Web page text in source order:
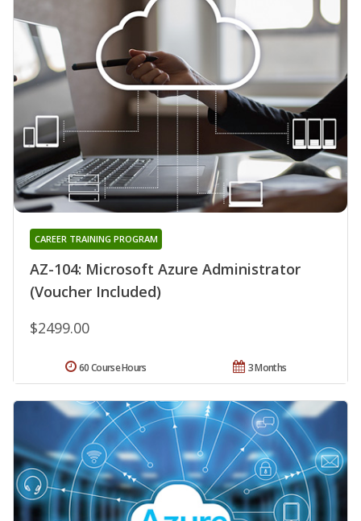
AZ-104: Microsoft Azure Administrator
(Voucher Included)
CAREER TRAINING PROGRAM
$2499.00
3 Months
60 Course Hours